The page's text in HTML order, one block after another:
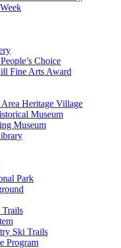
Choice
Fine Arts Award
Heritage Village
Museum
Museum
Park
Trails
Ski Trails
Program